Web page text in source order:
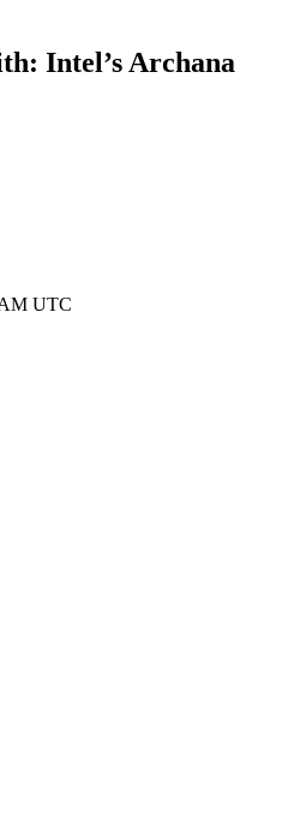
Intel’s Archana
UTC